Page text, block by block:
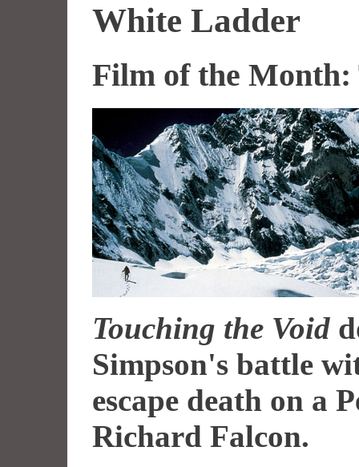
White Ladder
Film of the Month:
Touching the Void
Simpson's battle
escape death on a
Richard Falcon.